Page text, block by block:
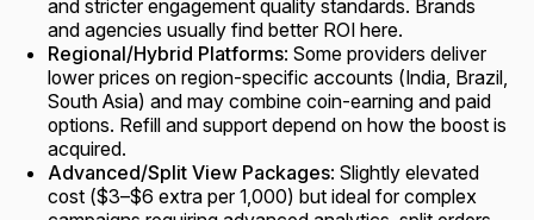
and stricter engagement quality standards. Brands
and agencies usually find better ROI here.
Regional/Hybrid Platforms: Some providers deliver
lower prices on region-specific accounts (India, Brazil,
South Asia) and may combine coin-earning and paid
options. Refill and support depend on how the boost is
acquired.
Advanced/Split View Packages: Slightly elevated
cost ($3–$6 extra per 1,000) but ideal for complex